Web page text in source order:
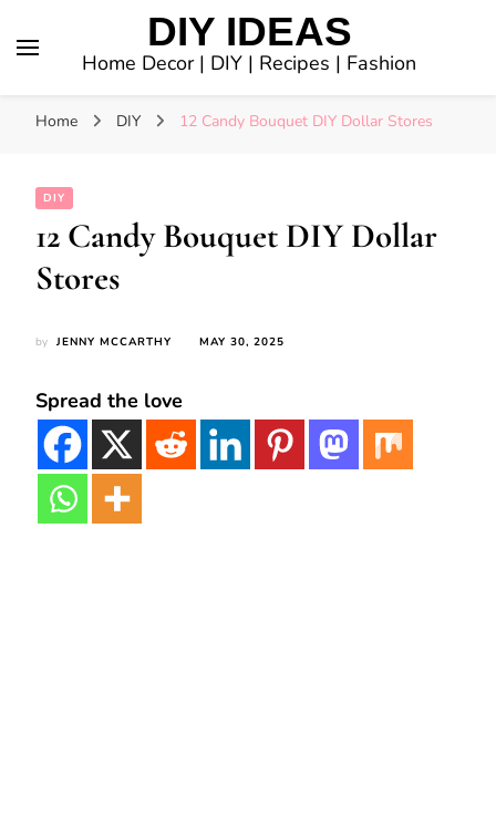
DIY IDEAS
Home Decor | DIY | Recipes | Fashion
Home DIY 12 Candy Bouquet DIY Dollar Stores
DIY
12 Candy Bouquet DIY Dollar
Stores
by JENNY MCCARTHY MAY 30, 2025
Spread the love